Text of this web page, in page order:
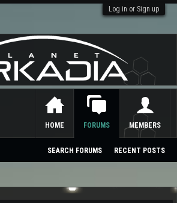
Log in or Sign up
HOME FORUMS
SEARCH FORUMS RECENT POSTS
MEMBERS